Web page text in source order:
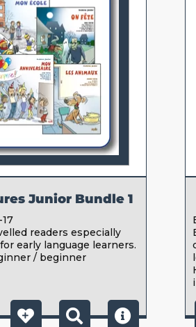
Junior Bundle 1
readers especially
early language learners.
/ beginner